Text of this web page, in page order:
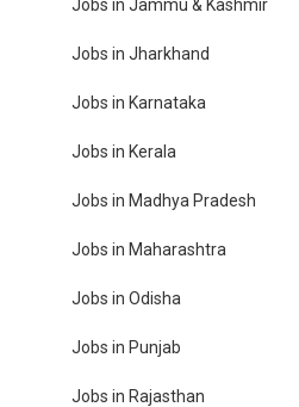
Jobs in Jammu & Kashmir
Jobs in Jharkhand
Jobs in Karnataka
Jobs in Kerala
Jobs in Madhya Pradesh
Jobs in Maharashtra
Jobs in Odisha
Jobs in Punjab
Jobs in Rajasthan